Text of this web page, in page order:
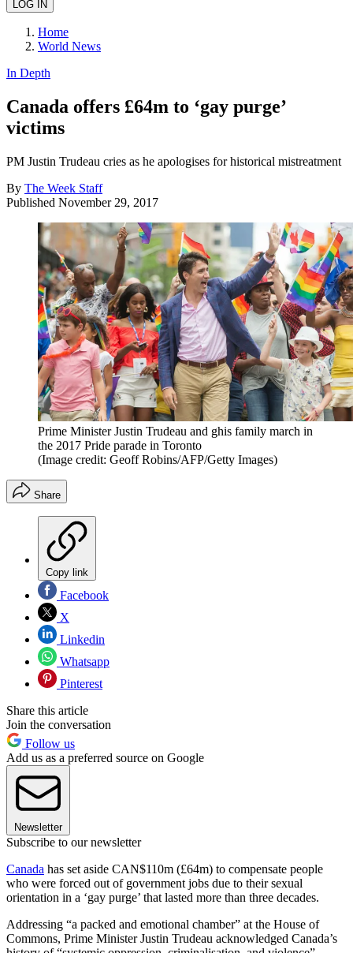
Home
World News
In Depth
Canada offers £64m to ‘gay purge’
victims
PM Justin Trudeau cries as he apologises for historical mistreatment
By The Week Staff
Published November 29, 2017
Prime Minister Justin Trudeau and ghis family march in
the 2017 Pride parade in Toronto
(Image credit: Geoff Robins/AFP/Getty Images)
Share
Copy link
Facebook
X
Linkedin
Whatsapp
Pinterest
Share this article
Join the conversation
Follow us
Add us as a preferred source on Google
Newsletter
Subscribe to our newsletter
Canada has set aside CAN$110m (£64m) to compensate people
who were forced out of government jobs due to their sexual
orientation in a ‘gay purge’ that lasted more than three decades.
Addressing “a packed and emotional chamber” at the House of
Commons, Prime Minister Justin Trudeau acknowledged Canada’s